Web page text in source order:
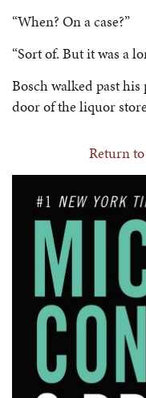
“When? On a case?”
“Sort of. But it was a
Bosch walked past
door of the liquor
Return